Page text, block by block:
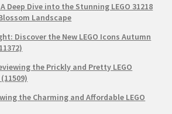
Deep Dive into the Stunning LEGO 31218
Landscape
Discover the New LEGO Icons Autumn
the Prickly and Pretty LEGO
the Charming and Affordable LEGO